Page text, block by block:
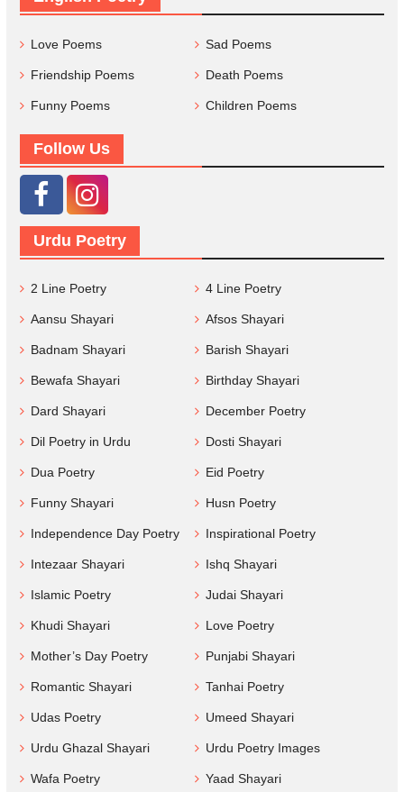
Love Poems Sad Poems
Friendship Poems Death Poems
Funny Poems Children Poems
Follow Us
Urdu Poetry
2 Line Poetry 4 Line Poetry
Aansu Shayari Afsos Shayari
Badnam Shayari Barish Shayari
Bewafa Shayari Birthday Shayari
Dard Shayari December Poetry
Dil Poetry in Urdu Dosti Shayari
Dua Poetry Eid Poetry
Funny Shayari Husn Poetry
Independence Day Poetry Inspirational Poetry
Intezaar Shayari Ishq Shayari
Islamic Poetry Judai Shayari
Khudi Shayari Love Poetry
Mother’s Day Poetry Punjabi Shayari
Romantic Shayari Tanhai Poetry
Udas Poetry Umeed Shayari
Urdu Ghazal Shayari Urdu Poetry Images
Wafa Poetry Yaad Shayari